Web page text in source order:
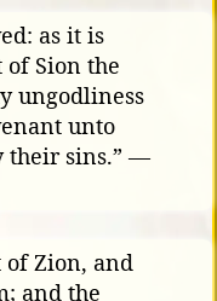
as it is
Sion the
ungodliness
unto
their sins.” —
of Zion, and
and the